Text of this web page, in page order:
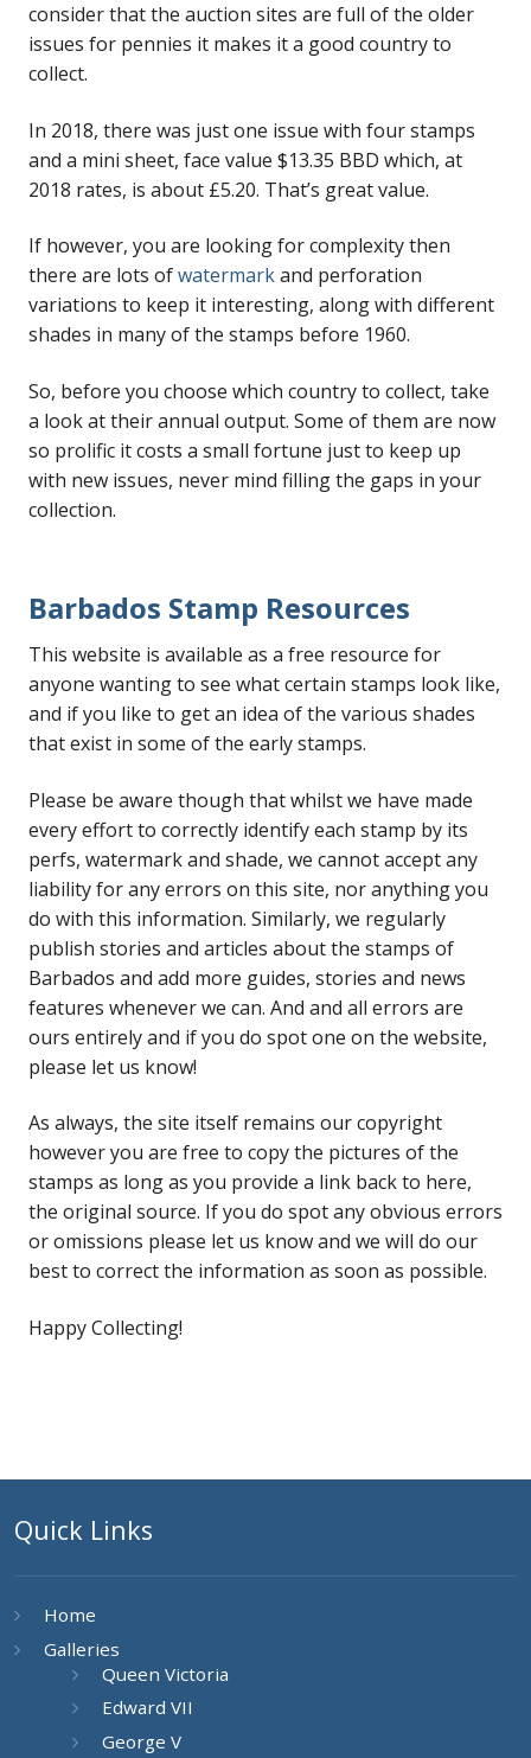
consider that the auction sites are full of the older
issues for pennies it makes it a good country to
collect.
In 2018, there was just one issue with four stamps
and a mini sheet, face value $13.35 BBD which, at
2018 rates, is about £5.20. That’s great value.
If however, you are looking for complexity then
there are lots ofwatermarkand perforation
variations to keep it interesting, along with different
shades in many of the stamps before 1960.
So, before you choose which country to collect, take
a look at their annual output. Some of them are now
so prolific it costs a small fortune just to keep up
with new issues, never mind filling the gaps in your
collection.
Barbados Stamp Resources
This website is available as a free resource for
anyone wanting to see what certain stamps look like,
and if you like to get an idea of the various shades
that exist in some of the early stamps.
Please be aware though that whilst we have made
every effort to correctly identify each stamp by its
perfs, watermark and shade, we cannot accept any
liability for any errors on this site, nor anything you
do with this information. Similarly, we regularly
publish stories and articles about the stamps of
Barbados and add more guides, stories and news
features whenever we can. And and all errors are
ours entirely and if you do spot one on the website,
please let us know!
As always, the site itself remains our copyright
however you are free to copy the pictures of the
stamps as long as you provide a link back to here,
the original source. If you do spot any obvious errors
or omissions please let us know and we will do our
best to correct the information as soon as possible.
Happy Collecting!
Quick Links
Home
Galleries
Queen Victoria
Edward VII
George V